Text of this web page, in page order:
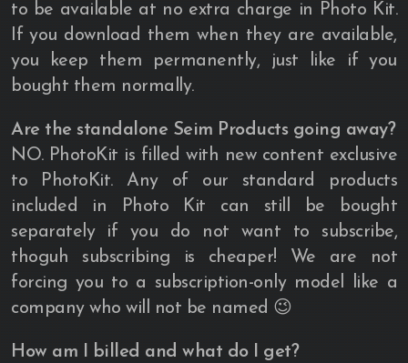
to be available at no extra charge in Photo Kit.
If you download them when they are available,
you keep them permanently, just like if you
bought them normally.
Are the standalone Seim Products going away?
NO. PhotoKit is filled with new content exclusive
to PhotoKit. Any of our standard products
included in Photo Kit can still be bought
separately if you do not want to subscribe,
thoguh subscribing is cheaper! We are not
forcing you to a subscription-only model like a
company who will not be named 😉
How am I billed and what do I get?